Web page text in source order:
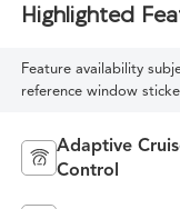
Highlighted
Feature availability
reference window
Adaptive
Control